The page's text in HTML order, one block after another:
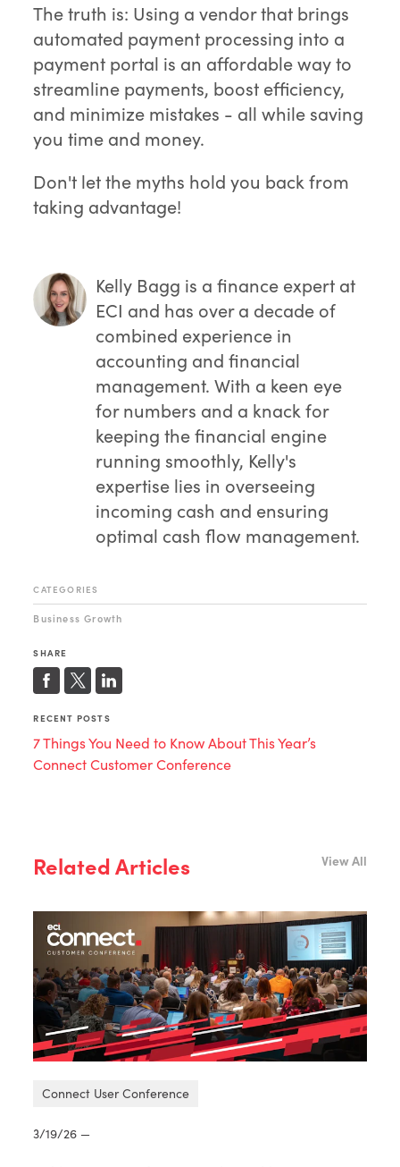
The truth is: Using a vendor that brings
automated payment processing into a
payment portal is an affordable way to
streamline payments, boost efficiency,
and minimize mistakes - all while saving
you time and money.
Don't let the myths hold you back from
taking advantage!
Kelly Bagg is a finance expert at
ECI and has over a decade of
combined experience in
accounting and financial
management. With a keen eye
for numbers and a knack for
keeping the financial engine
running smoothly, Kelly's
expertise lies in overseeing
incoming cash and ensuring
optimal cash flow management.
CATEGORIES
Business Growth
SHARE
RECENT POSTS
7 Things You Need to Know About This Year’s
Connect Customer Conference
Related Articles View All
Connect User Conference
3/19/26 —